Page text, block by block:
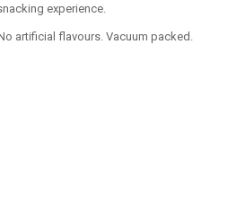
experience.
artificial flavours. Vacuum packed.